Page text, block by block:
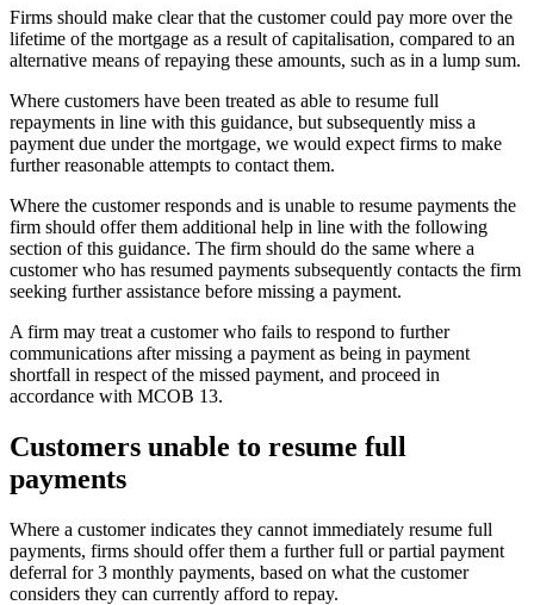
Firms should make clear that the customer could pay more over the
lifetime of the mortgage as a result of capitalisation, compared to an
alternative means of repaying these amounts, such as in a lump sum.
Where customers have been treated as able to resume full
repayments in line with this guidance, but subsequently miss a
payment due under the mortgage, we would expect firms to make
further reasonable attempts to contact them.
Where the customer responds and is unable to resume payments the
firm should offer them additional help in line with the following
section of this guidance. The firm should do the same where a
customer who has resumed payments subsequently contacts the firm
seeking further assistance before missing a payment.
A firm may treat a customer who fails to respond to further
communications after missing a payment as being in payment
shortfall in respect of the missed payment, and proceed in
accordance with MCOB 13.
Customers unable to resume full
payments
Where a customer indicates they cannot immediately resume full
payments, firms should offer them a further full or partial payment
deferral for 3 monthly payments, based on what the customer
considers they can currently afford to repay.